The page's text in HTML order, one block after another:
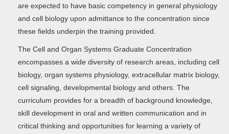
are expected to have basic competency in general physiology
and cell biology upon admittance to the concentration since
these fields underpin the training provided.
The Cell and Organ Systems Graduate Concentration
encompasses a wide diversity of research areas, including cell
biology, organ systems physiology, extracellular matrix biology,
cell signaling, developmental biology and others. The
curriculum provides for a breadth of background knowledge,
skill development in oral and written communication and in
critical thinking and opportunities for learning a variety of